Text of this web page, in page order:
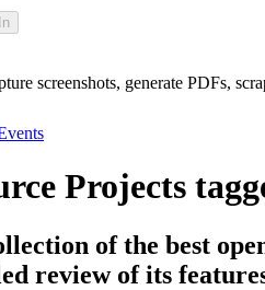
screenshots, generate PDFs,
Projects
of the best
review of its